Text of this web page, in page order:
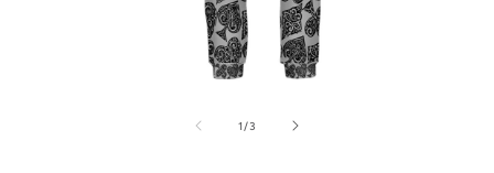
1 /of3